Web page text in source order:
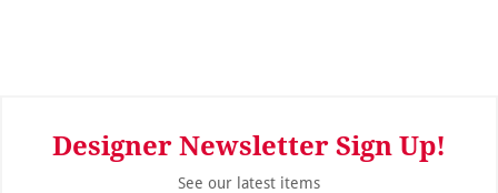
Designer Newsletter Sign Up!
See our latest items